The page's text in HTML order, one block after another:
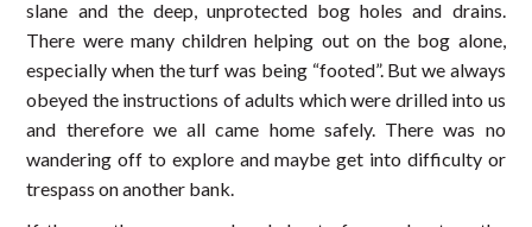
slane and the deep, unprotected bog holes and drains.
There were many children helping out on the bog alone,
especially when the turf was being “footed”. But we always
obeyed the instructions of adults which were drilled into us
and therefore we all came home safely. There was no
wandering off to explore and maybe get into difficulty or
trespass on another bank.